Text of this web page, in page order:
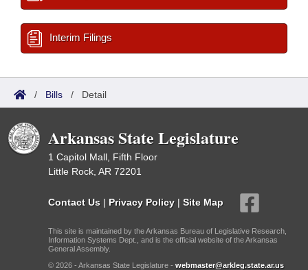
Interim Filings
/ Bills / Detail
Arkansas State Legislature
1 Capitol Mall, Fifth Floor
Little Rock, AR 72201
Contact Us | Privacy Policy | Site Map
This site is maintained by the Arkansas Bureau of Legislative Research,
Information Systems Dept., and is the official website of the Arkansas
General Assembly.
© 2026 - Arkansas State Legislature - webmaster@arkleg.state.ar.us